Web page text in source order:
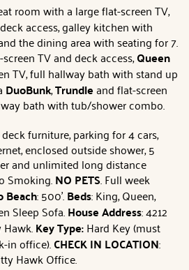
room with a large flat-screen TV,
access, galley kitchen with
the dining area with seating for 7.
TV and deck access,Queen
TV, full hallway bath with stand up
DuoBunk,Trundleand flat-screen
bath with tub/shower combo.
furniture, parking for 4 cars,
enclosed outside shower, 5
and unlimited long distance
Smoking.NO PETS. Full week
Beach: 500'.Beds: King, Queen,
Sleep Sofa.House Address: 4212
Key Type:Hard Key (must
in office).CHECK IN LOCATION:
Hawk Office.